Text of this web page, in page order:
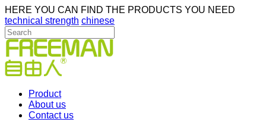
HERE YOU CAN FIND THE PRODUCTS YOU NEED
technical strength chinese
Product
About us
Contact us